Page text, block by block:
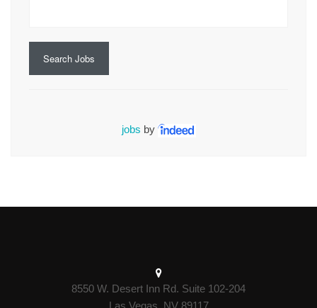
Search Jobs
jobs by
8550 W. Desert Inn Rd. Suite 102-204
Las Vegas, NV 89117